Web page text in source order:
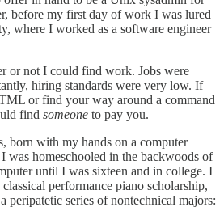
before my first day of work I was lured
where I worked as a software engineer
or not I could find work. Jobs were
hiring standards were very low. If
or find your way around a command
find someone to pay you.
born with my hands on a computer
was homeschooled in the backwoods of
until I was sixteen and in college. I
performance piano scholarship,
peripatetic series of nontechnical majors: